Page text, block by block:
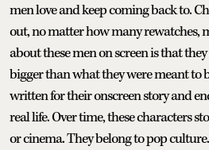
men love and keep coming back to.
out, no matter how many rewatches,
about these men on screen is that
bigger than what they were meant to
written for their onscreen story and
real life. Over time, these characters
or cinema. They belong to pop